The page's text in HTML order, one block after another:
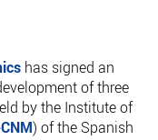
has signed an
of three
by the Institute of
) of the Spanish